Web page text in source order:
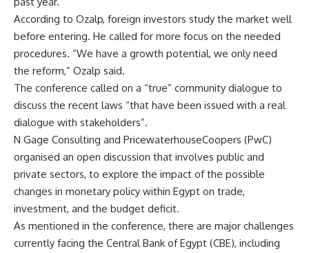
According to Ozalp, foreign investors study the market well
before entering. He called for more focus on the needed
procedures. “We have a growth potential, we only need
the reform,” Ozalp said.
The conference called on a “true” community dialogue to
discuss the recent laws “that have been issued with a real
dialogue with stakeholders”.
N Gage Consulting and PricewaterhouseCoopers (PwC)
organised an open discussion that involves public and
private sectors, to explore the impact of the possible
changes in monetary policy within Egypt on trade,
investment, and the budget deficit.
As mentioned in the conference, there are major challenges
currently facing the Central Bank of Egypt (CBE), including